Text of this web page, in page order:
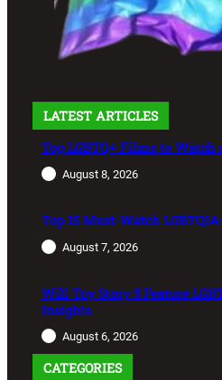
LATEST ARTICLES
Top LGBTQ+ Films to Watch
August 8, 2026
Top 15 Must-Watch
August 7, 2026
Will Toy Story 5 Feature
Insights
August 6, 2026
CATEGORIES